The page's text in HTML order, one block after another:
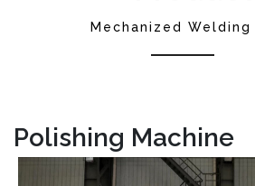
Mechanized Welding
Polishing Machine